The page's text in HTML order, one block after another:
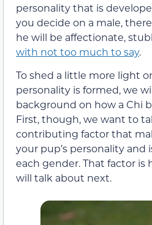
personality that is
you decide on a male,
he will be affectionate,
with not too much to say.
To shed a little more light
personality is formed, we
background on how a Chi
First, though, we want to
contributing factor that
your pup’s personality and
each gender. That factor is
will talk about next.